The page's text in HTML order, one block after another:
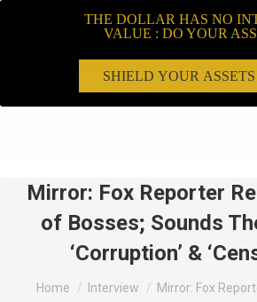
Mirror: Fox Reporter
of Bosses; Sounds
‘Corruption’ &
You are here:
Home Interview Mirror: Fox
THE DOLLAR HAS NO
VALUE : DO YOUR
SHIELD YOUR